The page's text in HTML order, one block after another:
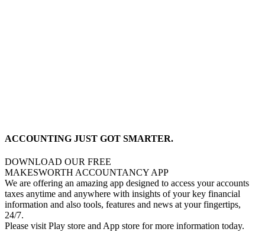
ACCOUNTING JUST GOT SMARTER.
DOWNLOAD OUR FREE
MAKESWORTH ACCOUNTANCY APP
We are offering an amazing app designed to access your accounts
taxes anytime and anywhere with insights of your key financial
information and also tools, features and news at your fingertips,
24/7.
Please visit Play store and App store for more information today.